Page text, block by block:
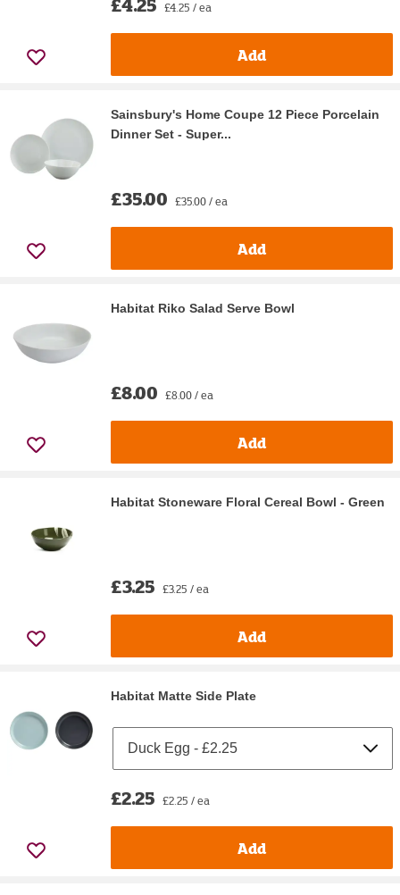
£4.25 / ea
Add
Sainsbury's Home Coupe 12 Piece Porcelain
Dinner Set - Super...
£35.00 £35.00 / ea
Add
Habitat Riko Salad Serve Bowl
£8.00 £8.00 / ea
Add
Habitat Stoneware Floral Cereal Bowl - Green
£3.25 £3.25 / ea
Add
Habitat Matte Side Plate
£2.25 £2.25 / ea
Add